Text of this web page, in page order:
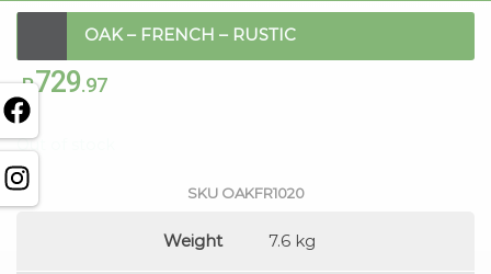
OAK – FRENCH – RUSTIC
R729.97
Out of stock
SKU OAKFR1020
Weight 7.6 kg